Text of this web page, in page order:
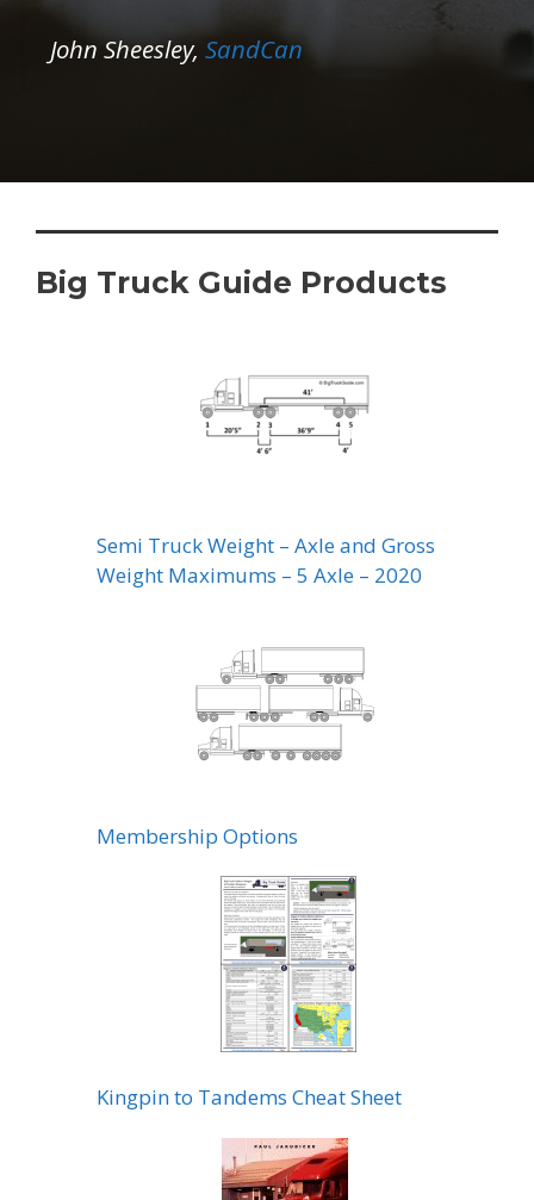
John Sheesley, SandCan
Big Truck Guide Products
Semi Truck Weight – Axle and Gross
Weight Maximums – 5 Axle – 2020
Membership Options
Kingpin to Tandems Cheat Sheet